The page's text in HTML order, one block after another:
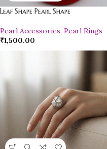
Leaf Shape Pearl Shape
Pearl Accessories, Pearl Rings
₹1,500.00